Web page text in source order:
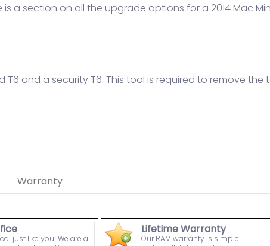
is a section on all the upgrade options for a 2014 Mac
and a security T6. This tool is required to remove the
Warranty
just like you! We are a
Lifetime Warranty
Our RAM warranty is simple.